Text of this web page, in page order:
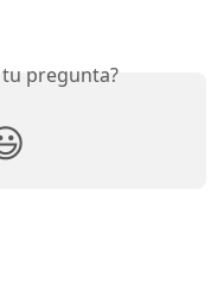
pregunta?